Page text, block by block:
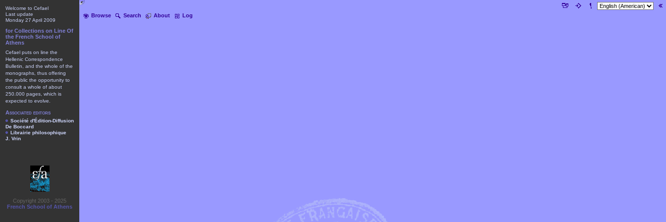
Browse Search About Log
Welcome to Cefael
Last update
Monday 27 April 2009
for Collections on Line Of
the French School of
Athens
Cefael puts on line the
Hellenic Correspondence
Bulletin, and the whole of the
monographs, thus offering
the public the opportunity to
consult a whole of about
250.000 pages, which is
expected to evolve.
Associated editors
Société d'Édition-Diffusion
De Boccard
Librairie philosophique
J. Vrin
Copyright 2003 - 2025
French School of Athens